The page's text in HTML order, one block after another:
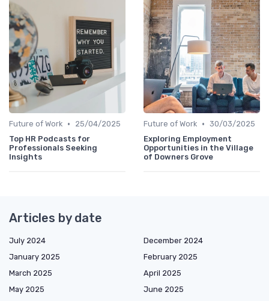
Future of Work •
25/04/2025
Top HR Podcasts for
Professionals Seeking
Insights
Future of Work • 30/03/2025
Exploring Employment
Opportunities in the Village
of Downers Grove
Articles by date
July 2024
December 2024
January 2025
February 2025
March 2025
April 2025
May 2025
June 2025